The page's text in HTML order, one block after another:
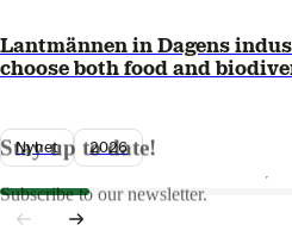
Lantmännen in Dagens
choose both food and
Nyhet 2026
Stay up to date!
Subscribe to our newsletter.